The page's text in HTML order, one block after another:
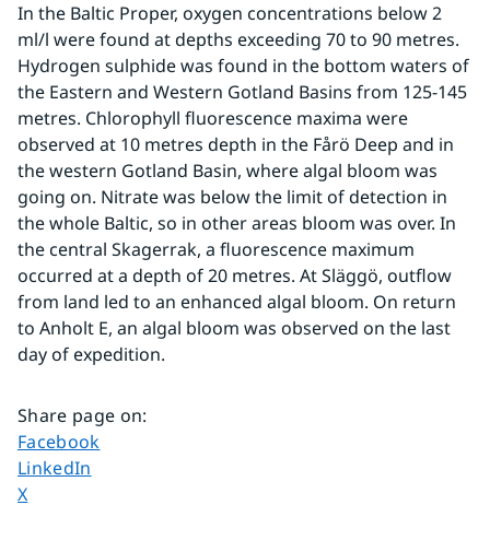
In the Baltic Proper, oxygen concentrations below 2
ml/l were found at depths exceeding 70 to 90 metres.
Hydrogen sulphide was found in the bottom waters of
the Eastern and Western Gotland Basins from 125-145
metres. Chlorophyll fluorescence maxima were
observed at 10 metres depth in the Fårö Deep and in
the western Gotland Basin, where algal bloom was
going on. Nitrate was below the limit of detection in
the whole Baltic, so in other areas bloom was over. In
the central Skagerrak, a fluorescence maximum
occurred at a depth of 20 metres. At Släggö, outflow
from land led to an enhanced algal bloom. On return
to Anholt E, an algal bloom was observed on the last
day of expedition.
Share page on:
Share page on
Facebook
Share page on
LinkedIn
Share page on
X